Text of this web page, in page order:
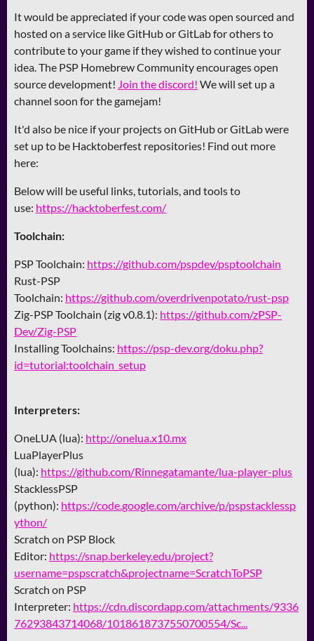
It would be appreciated if your code was open sourced and
hosted on a service like GitHub or GitLab for others to
contribute to your game if they wished to continue your
idea. The PSP Homebrew Community encourages open
source development! Join the discord! We will set up a
channel soon for the gamejam!
It'd also be nice if your projects on GitHub or GitLab were
set up to be Hacktoberfest repositories! Find out more
here:
Below will be useful links, tutorials, and tools to
use: https://hacktoberfest.com/
Toolchain:
PSP Toolchain: https://github.com/pspdev/psptoolchain
Rust-PSP
Toolchain: https://github.com/overdrivenpotato/rust-psp
Zig-PSP Toolchain (zig v0.8.1): https://github.com/zPSP-
Dev/Zig-PSP
Installing Toolchains: https://psp-dev.org/doku.php?
id=tutorial:toolchain_setup
Interpreters:
OneLUA (lua): http://onelua.x10.mx
LuaPlayerPlus
(lua): https://github.com/Rinnegatamante/lua-player-plus
StacklessPSP
(python): https://code.google.com/archive/p/pspstacklessp
ython/
Scratch on PSP Block
Editor: https://snap.berkeley.edu/project?
username=pspscratch&projectname=ScratchToPSP
Scratch on PSP
Interpreter: https://cdn.discordapp.com/attachments/9336
76293843714068/1018618737550700554/Sc...